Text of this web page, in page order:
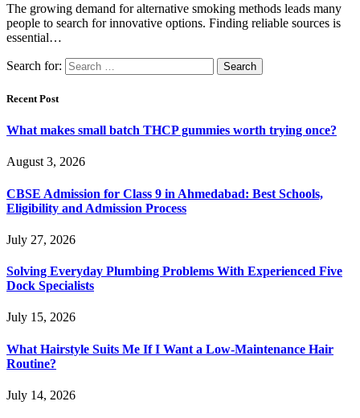
The growing demand for alternative smoking methods leads many
people to search for innovative options. Finding reliable sources is
essential…
Search for:
Recent Post
What makes small batch THCP gummies worth trying once?
August 3, 2026
CBSE Admission for Class 9 in Ahmedabad: Best Schools,
Eligibility and Admission Process
July 27, 2026
Solving Everyday Plumbing Problems With Experienced Five
Dock Specialists
July 15, 2026
What Hairstyle Suits Me If I Want a Low-Maintenance Hair
Routine?
July 14, 2026